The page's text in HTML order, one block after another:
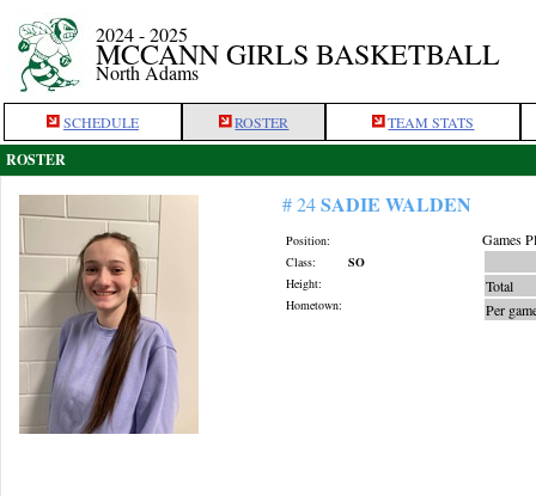
2024 - 2025
MCCANN GIRLS BASKETBALL
North Adams
SCHEDULE ROSTER TEAM STATS
ROSTER
# 24SADIE WALDEN
Position:
Class:
SO
Height:
Hometown:
Games
Total
Per